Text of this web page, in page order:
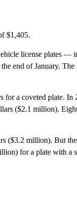
$1,405.
license plates —
end of January. The
for a coveted plate.
($2.1 million). Eight
($3.2 million). But
for a plate with a